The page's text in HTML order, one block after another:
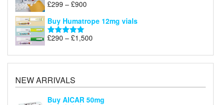
Rated5.00
£299 – £900
£299
through
£900
Buy Humatrope 12mg vials
Rated5.00
£290 – £1,500
£290
NEW ARRIVALS
Buy AICAR 50mg